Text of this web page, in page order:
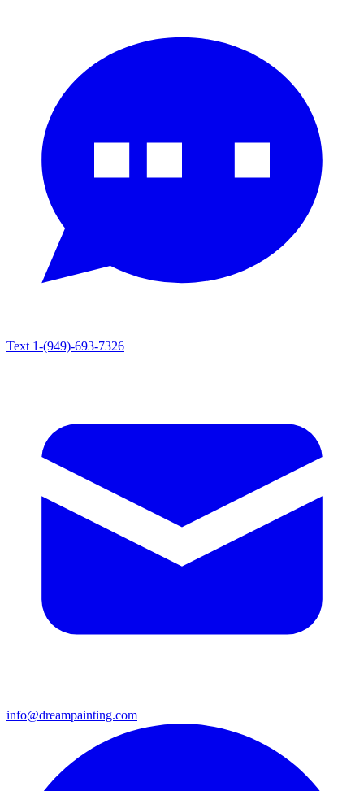
Text 1-(949)-693-7326
info@dreampainting.com